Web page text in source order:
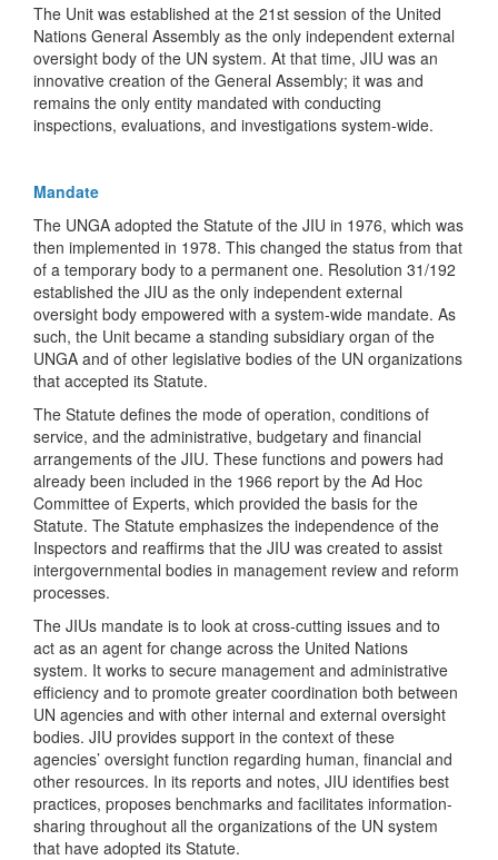
The Unit was established at the 21st session of the United
Nations General Assembly as the only independent external
oversight body of the UN system. At that time, JIU was an
innovative creation of the General Assembly; it was and
remains the only entity mandated with conducting
inspections, evaluations, and investigations system-wide.
Mandate
The UNGA adopted the Statute of the JIU in 1976, which was
then implemented in 1978. This changed the status from that
of a temporary body to a permanent one. Resolution 31/192
established the JIU as the only independent external
oversight body empowered with a system-wide mandate. As
such, the Unit became a standing subsidiary organ of the
UNGA and of other legislative bodies of the UN organizations
that accepted its Statute.
The Statute defines the mode of operation, conditions of
service, and the administrative, budgetary and financial
arrangements of the JIU. These functions and powers had
already been included in the 1966 report by the Ad Hoc
Committee of Experts, which provided the basis for the
Statute. The Statute emphasizes the independence of the
Inspectors and reaffirms that the JIU was created to assist
intergovernmental bodies in management review and reform
processes.
The JIUs mandate is to look at cross-cutting issues and to
act as an agent for change across the United Nations
system. It works to secure management and administrative
efficiency and to promote greater coordination both between
UN agencies and with other internal and external oversight
bodies. JIU provides support in the context of these
agencies’ oversight function regarding human, financial and
other resources. In its reports and notes, JIU identifies best
practices, proposes benchmarks and facilitates information-
sharing throughout all the organizations of the UN system
that have adopted its Statute.